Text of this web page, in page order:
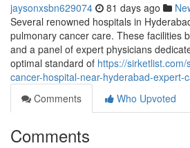
jaysonxsbn629074 81 days ago
Several renowned hospitals in
pulmonary cancer care. These facilities
and a panel of expert physicians
optimal standard of https://
cancer-hospital-near-hyderabad-expert-
Comments
Who Upvoted
Comments